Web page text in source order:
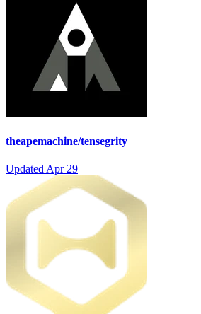
theapemachine/tensegrity
UpdatedApr 29